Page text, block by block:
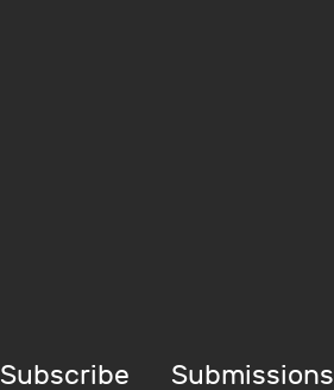
Subscribe Submissions